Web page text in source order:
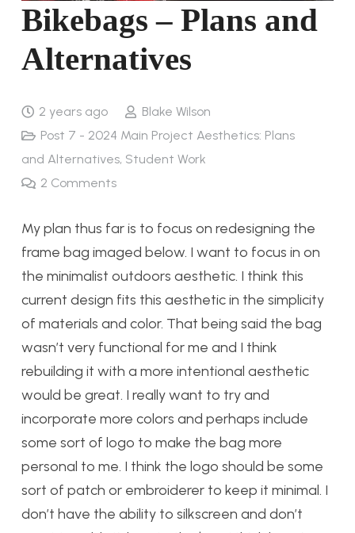
Bikebags – Plans and
Alternatives
2 years ago
Blake Wilson
Post 7 - 2024 Main Project Aesthetics: Plans
and Alternatives, Student Work
2 Comments
My plan thus far is to focus on redesigning the
frame bag imaged below. I want to focus in on
the minimalist outdoors aesthetic. I think this
current design fits this aesthetic in the simplicity
of materials and color. That being said the bag
wasn’t very functional for me and I think
rebuilding it with a more intentional aesthetic
would be great. I really want to try and
incorporate more colors and perhaps include
some sort of logo to make the bag more
personal to me. I think the logo should be some
sort of patch or embroiderer to keep it minimal. I
don’t have the ability to silkscreen and don’t